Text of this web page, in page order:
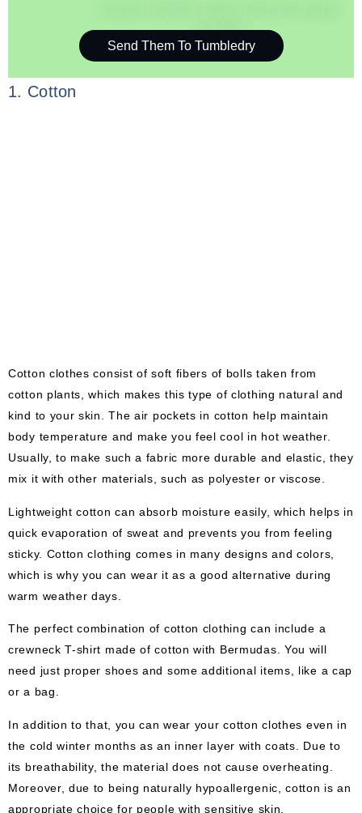
Send Them To Tumbledry
1. Cotton
Cotton clothes consist of soft fibers of bolls taken from
cotton plants, which makes this type of clothing natural and
kind to your skin. The air pockets in cotton help maintain
body temperature and make you feel cool in hot weather.
Usually, to make such a fabric more durable and elastic, they
mix it with other materials, such as polyester or viscose.
Lightweight cotton can absorb moisture easily, which helps in
quick evaporation of sweat and prevents you from feeling
sticky. Cotton clothing comes in many designs and colors,
which is why you can wear it as a good alternative during
warm weather days.
The perfect combination of cotton clothing can include a
crewneck T-shirt made of cotton with Bermudas. You will
need just proper shoes and some additional items, like a cap
or a bag.
In addition to that, you can wear your cotton clothes even in
the cold winter months as an inner layer with coats. Due to
its breathability, the material does not cause overheating.
Moreover, due to being naturally hypoallergenic, cotton is an
appropriate choice for people with sensitive skin.